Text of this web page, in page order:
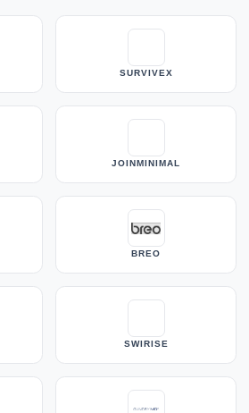
SURVIVEX
JOINMINIMAL
BREO
SWIRISE